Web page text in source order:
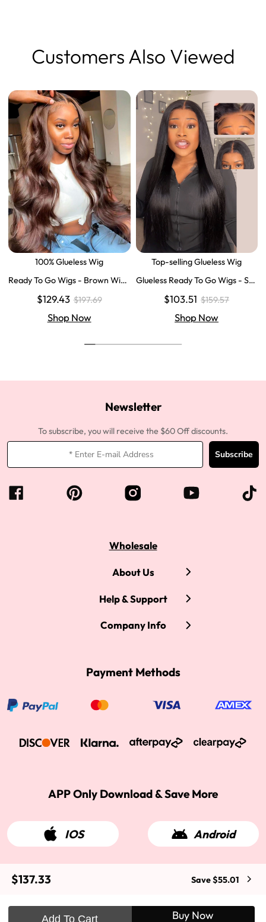
$137.33 Save $55.01
Add To Cart Buy Now
Customers Also Viewed
100% Glueless Wig
Ready To Go Wigs - Brown Wig
Wigs Body Wave Brown Lace Fr
$129.43 $197.69
Shop Now
Top-selling Glueless Wig
Glueless Ready To Go Wigs - Str
sure Human Hair Wigs
$103.51 $159.57
Shop Now
Newsletter
To subscribe, you will receive the $60 Off discounts.
Subscribe
Wholesale
About Us
Help & Support
Company Info
Payment Methods
APP Only Download & Save More
IOS Android
2015-2026 West Kiss Hair. All rights reserved